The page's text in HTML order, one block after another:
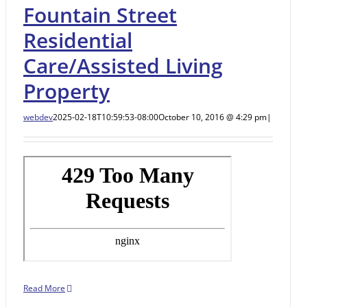
Fountain Street
Residential
Care/Assisted Living
Property
webdev2025-02-18T10:59:53-08:00October 10, 2016 @ 4:29 pm|
Read More